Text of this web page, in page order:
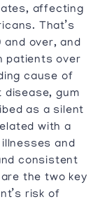
affecting
That’s
over, and
patients over
cause of
disease, gum
as a silent
with a
and
consistent
the two key
risk of